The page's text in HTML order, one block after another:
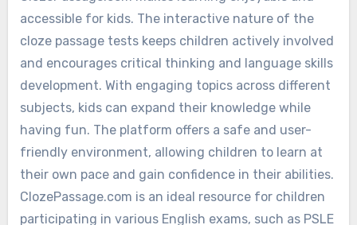
accessible for kids. The interactive nature of the
cloze passage tests keeps children actively involved
and encourages critical thinking and language skills
development. With engaging topics across different
subjects, kids can expand their knowledge while
having fun. The platform offers a safe and user-
friendly environment, allowing children to learn at
their own pace and gain confidence in their abilities.
ClozePassage.com is an ideal resource for children
participating in various English exams, such as PSLE